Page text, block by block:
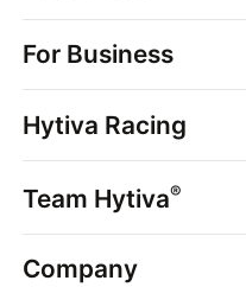
Strains
Dispensaries
Brands
News
Hytiva Shop
For Business
Point of Sale
Dispensary Solutions
Delivery Services
Support
Hytiva Racing
Events
Resources
Team Hytiva®
Events
Company